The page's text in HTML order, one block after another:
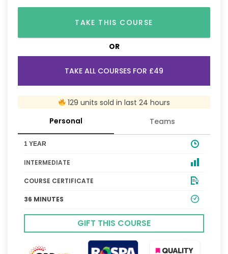
TAKE THIS COURSE
OR
TAKE ALL COURSES FOR £49
129 units sold in last 24 hours
Personal
Teams
1 YEAR
INTERMEDIATE
COURSE CERTIFICATE
36 MINUTES
GIFT THIS COURSE